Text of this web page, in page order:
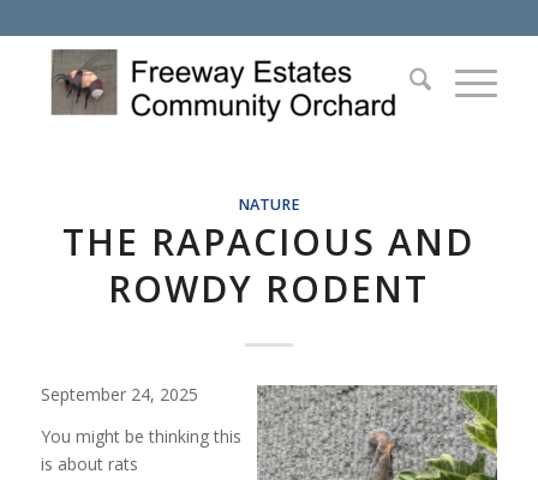
NATURE
THE RAPACIOUS AND
ROWDY RODENT
September 24, 2025
You might be thinking this
is about rats